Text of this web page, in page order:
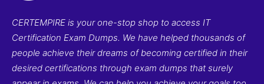
CERTEMPIRE is your one-stop shop to access IT
Certification Exam Dumps. We have helped thousands of
people achieve their dreams of becoming certified in their
desired certifications through exam dumps that surely